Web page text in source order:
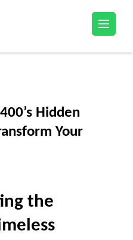
Hidden
Your
the